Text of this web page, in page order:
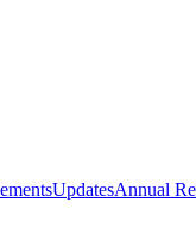
UpdatesAnnual